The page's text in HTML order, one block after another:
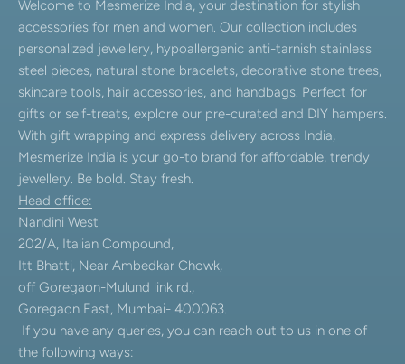
Welcome to Mesmerize India, your destination for stylish
accessories for men and women. Our collection includes
personalized jewellery, hypoallergenic anti-tarnish stainless
steel pieces, natural stone bracelets, decorative stone trees,
skincare tools, hair accessories, and handbags. Perfect for
gifts or self-treats, explore our pre-curated and DIY hampers.
With gift wrapping and express delivery across India,
Mesmerize India is your go-to brand for affordable, trendy
jewellery. Be bold. Stay fresh.
Head office:
Nandini West
202/A, Italian Compound,
Itt Bhatti, Near Ambedkar Chowk,
off Goregaon-Mulund link rd.,
Goregaon East, Mumbai- 400063.
If you have any queries, you can reach out to us in one of
the following ways: